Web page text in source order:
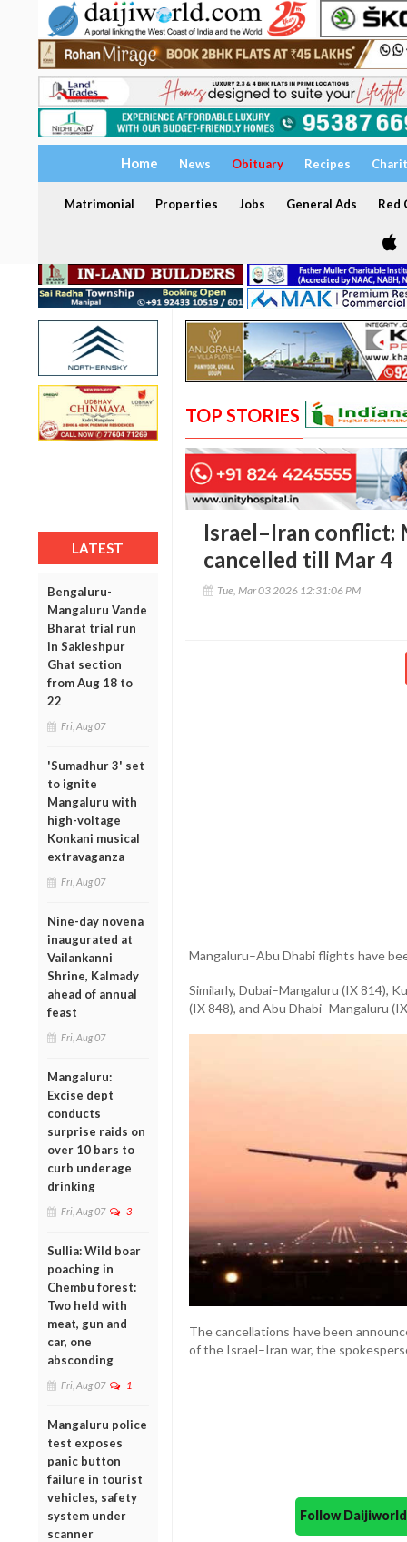
Home News Obituary Recipes
Matrimonial Properties Jobs General Ads Red
LATEST
Bengaluru-
Mangaluru Vande
Bharat trial run
in Sakleshpur
Ghat section
from Aug 18 to
22
Fri, Aug 07
'Sumadhur 3' set
to ignite
Mangaluru with
high-voltage
Konkani musical
extravaganza
Fri, Aug 07
Nine-day novena
inaugurated at
Vailankanni
Shrine, Kalmady
ahead of annual
feast
Fri, Aug 07
Mangaluru:
Excise dept
conducts
surprise raids on
over 10 bars to
curb underage
drinking
Fri, Aug 07 3
Sullia: Wild boar
poaching in
Chembu forest:
Two held with
meat, gun and
car, one
absconding
Fri, Aug 07 1
Mangaluru police
test exposes
panic button
failure in tourist
vehicles, safety
system under
scanner
TOP STORIES
Israel–Iran
cancelled till Mar 4
Tue, Mar 03 2026 12:31:06 PM
Mangaluru–Abu Dhabi flights have
Similarly, Dubai–Mangaluru (IX 814),
(IX 848), and Abu Dhabi–Mangaluru
The cancellations have been
of the Israel–Iran war, the
Follow